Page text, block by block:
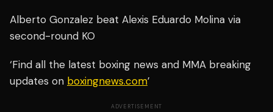
Alberto Gonzalez beat Alexis Eduardo Molina via
second-round KO
‘Find all the latest boxing news and MMA breaking
updates on boxingnews.com’
ADVERTISEMENT